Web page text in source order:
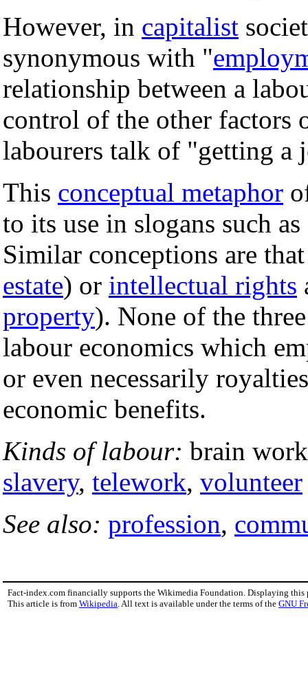
However, in capitalist
synonymous with "
relationship between a
control of the other factors
labourers talk of "getting
This conceptual metaphor
to its use in slogans such
Similar conceptions are
estate) or intellectual rights
property). None of the
labour economics which
or even necessarily
economic benefits.
Kinds of labour: brain
slavery, telework, volunteer
See also: profession,
Fact-index.com financially supports the Wikimedia Foundation. Displaying this
This article is from Wikipedia . All text is available under the terms of the GNU